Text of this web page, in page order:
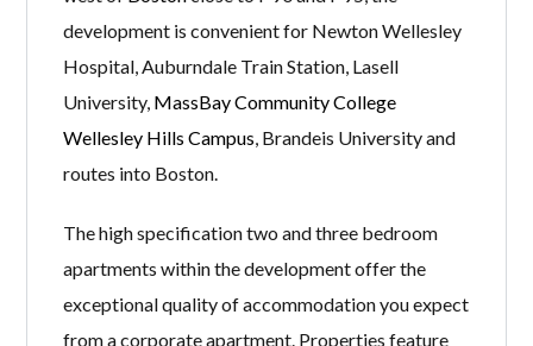
development is convenient for Newton Wellesley
Hospital, Auburndale Train Station, Lasell
University, MassBay Community College
Wellesley Hills Campus , Brandeis University and
routes into Boston.
The high specification two and three bedroom
apartments within the development offer the
exceptional quality of accommodation you expect
from a corporate apartment. Properties feature